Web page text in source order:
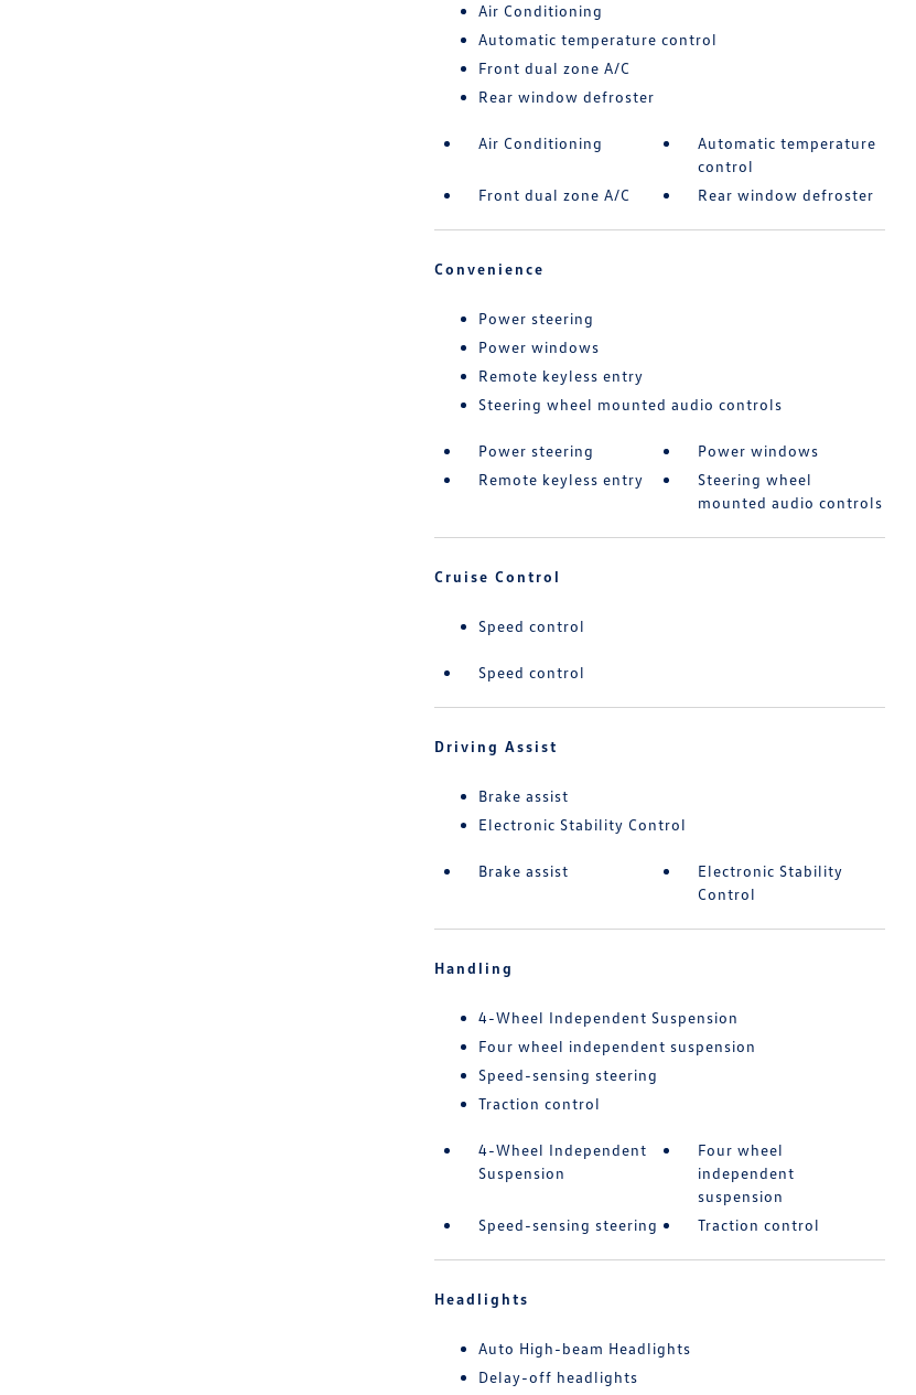
Air Conditioning
Automatic temperature control
Front dual zone A/C
Rear window defroster
Air Conditioning
Automatic temperature
control
Front dual zone A/C
Rear window defroster
Convenience
Power steering
Power windows
Remote keyless entry
Steering wheel mounted audio controls
Power steering
Power windows
Remote keyless entry
Steering wheel
mounted audio controls
Cruise Control
Speed control
Speed control
Driving Assist
Brake assist
Electronic Stability Control
Brake assist
Electronic Stability
Control
Handling
4-Wheel Independent Suspension
Four wheel independent suspension
Speed-sensing steering
Traction control
4-Wheel Independent
Suspension
Four wheel
independent
suspension
Speed-sensing steering
Traction control
Headlights
Auto High-beam Headlights
Delay-off headlights